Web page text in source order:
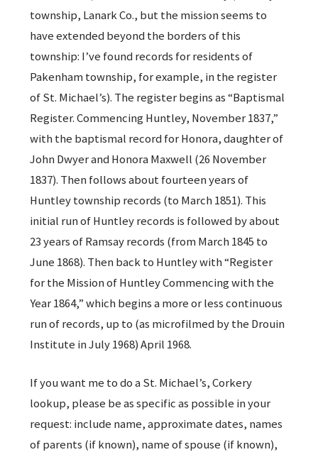
township, Lanark Co., but the mission seems to
have extended beyond the borders of this
township: I’ve found records for residents of
Pakenham township, for example, in the register
of St. Michael’s). The register begins as “Baptismal
Register. Commencing Huntley, November 1837,”
with the baptismal record for Honora, daughter of
John Dwyer and Honora Maxwell (26 November
1837). Then follows about fourteen years of
Huntley township records (to March 1851). This
initial run of Huntley records is followed by about
23 years of Ramsay records (from March 1845 to
June 1868). Then back to Huntley with “Register
for the Mission of Huntley Commencing with the
Year 1864,” which begins a more or less continuous
run of records, up to (as microfilmed by the Drouin
Institute in July 1968) April 1968.
If you want me to do a St. Michael’s, Corkery
lookup, please be as specific as possible in your
request: include name, approximate dates, names
of parents (if known), name of spouse (if known),